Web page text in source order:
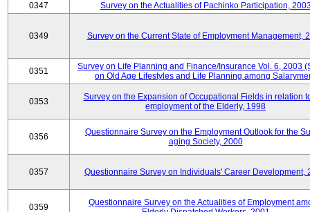
0347 Survey on the Actualities of Pachinko Participation,
0349 Survey on the Current State of Employment Management,
0351
Survey on Life Planning and Finance/Insurance Vol. 6, 2003
on Old Age Lifestyles and Life Planning among
0353
Survey on the Expansion of Occupational Fields in relation
employment of the Elderly, 1998
0356
Questionnaire Survey on the Employment Outlook for the
aging Society, 2000
0357 Questionnaire Survey on Individuals' Career Development,
0359
Questionnaire Survey on the Actualities of Employment